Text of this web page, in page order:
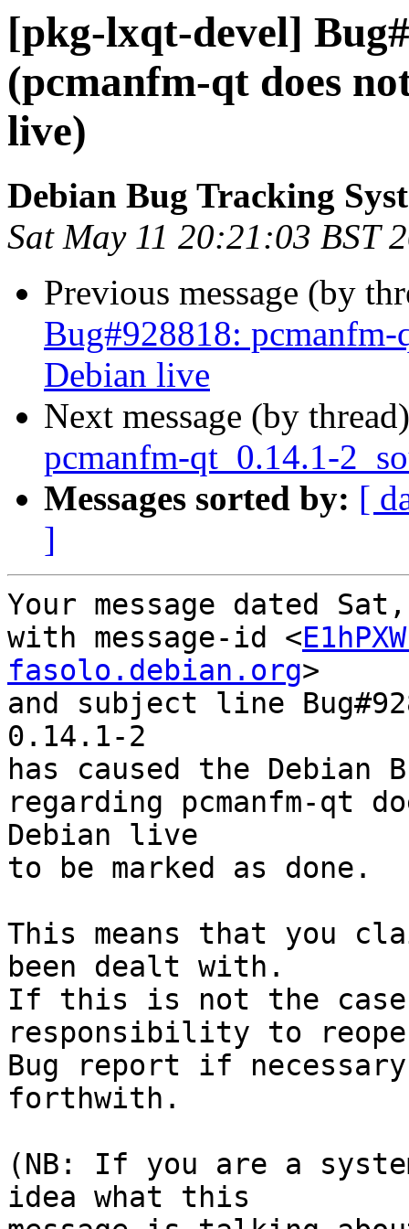
[pkg-lxqt-devel]
(pcmanfm-qt does
live)
Debian Bug Tracking
Sat May 11 20:21:03 BST
Previous message (by
Bug#928818: pcmanfm-
Debian live
Next message (by
pcmanfm-qt_0.14.1-
Messages sorted by: [
]
Your message dated
with message-id <
fasolo.debian.org>
and subject line
0.14.1-2
has caused the Debian
regarding pcmanfm-qt
Debian live
to be marked as done.
This means that you
been dealt with.
If this is not the
responsibility to
Bug report if
forthwith.
(NB: If you are a
idea what this